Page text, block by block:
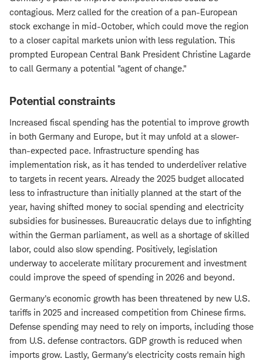
contagious. Merz called for the creation of a pan-European
stock exchange in mid-October, which could move the region
to a closer capital markets union with less regulation. This
prompted European Central Bank President Christine Lagarde
to call Germany a potential "agent of change."
Potential constraints
Increased fiscal spending has the potential to improve growth
in both Germany and Europe, but it may unfold at a slower-
than-expected pace. Infrastructure spending has
implementation risk, as it has tended to underdeliver relative
to targets in recent years. Already the 2025 budget allocated
less to infrastructure than initially planned at the start of the
year, having shifted money to social spending and electricity
subsidies for businesses. Bureaucratic delays due to infighting
within the German parliament, as well as a shortage of skilled
labor, could also slow spending. Positively, legislation
underway to accelerate military procurement and investment
could improve the speed of spending in 2026 and beyond.
Germany's economic growth has been threatened by new U.S.
tariffs in 2025 and increased competition from Chinese firms.
Defense spending may need to rely on imports, including those
from U.S. defense contractors. GDP growth is reduced when
imports grow. Lastly, Germany's electricity costs remain high